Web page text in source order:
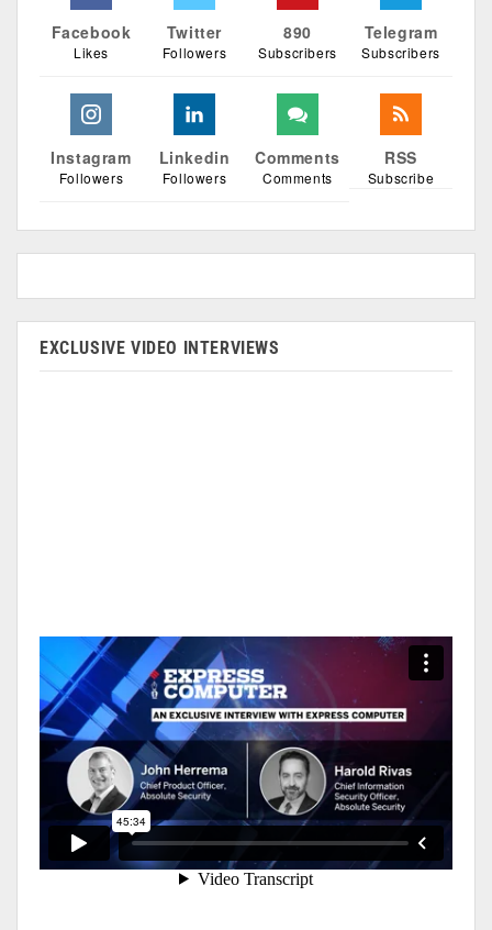
Facebook
Likes
Twitter
Followers
890
Subscribers
Telegram
Subscribers
Instagram
Followers
Linkedin
Followers
Comments
Comments
RSS
Subscribe
EXCLUSIVE VIDEO INTERVIEWS